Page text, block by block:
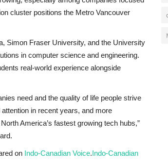
cluster positions the Metro Vancouver
Simon Fraser University, and the University
in computer science and engineering.
real-world experience alongside
need and the quality of life people strive
in recent years, and more
America’s fastest growing tech hubs,”
on Indo-Canadian Voice.Indo-Canadian